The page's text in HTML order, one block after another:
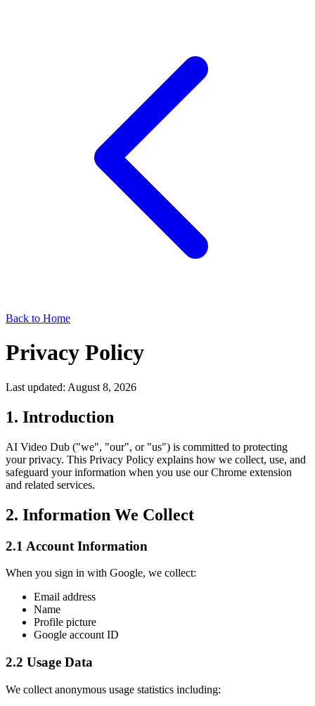
Back to Home
Privacy Policy
Last updated: August 8, 2026
1. Introduction
AI Video Dub ("we", "our", or "us") is committed to protecting
your privacy. This Privacy Policy explains how we collect, use, and
safeguard your information when you use our Chrome extension
and related services.
2. Information We Collect
2.1 Account Information
When you sign in with Google, we collect:
Email address
Name
Profile picture
Google account ID
2.2 Usage Data
We collect anonymous usage statistics including: